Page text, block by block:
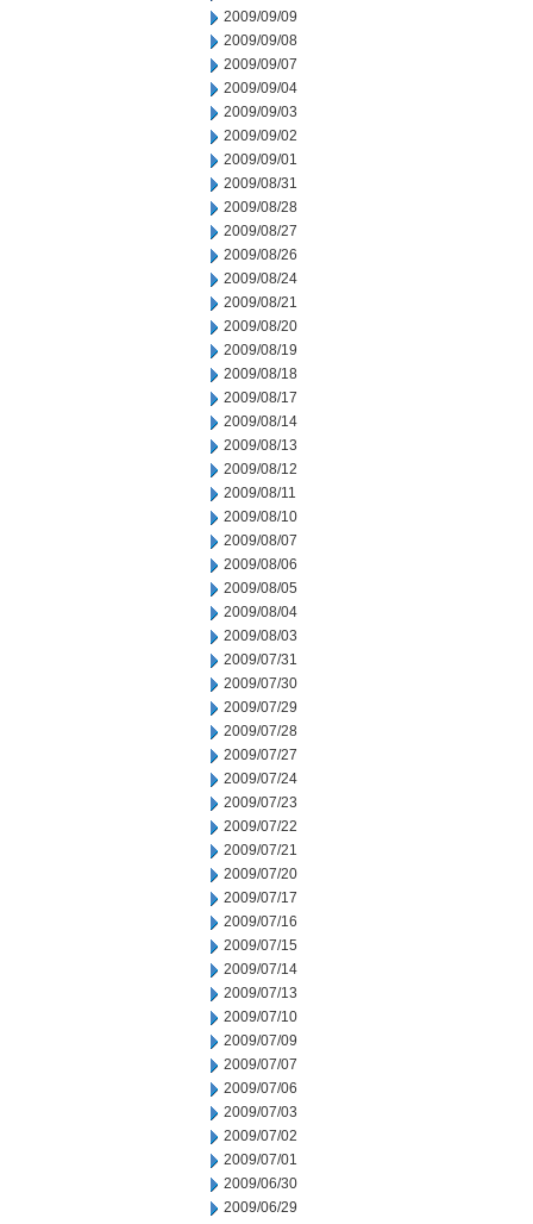
2009/09/09
2009/09/08
2009/09/07
2009/09/04
2009/09/03
2009/09/02
2009/09/01
2009/08/31
2009/08/28
2009/08/27
2009/08/26
2009/08/24
2009/08/21
2009/08/20
2009/08/19
2009/08/18
2009/08/17
2009/08/14
2009/08/13
2009/08/12
2009/08/11
2009/08/10
2009/08/07
2009/08/06
2009/08/05
2009/08/04
2009/08/03
2009/07/31
2009/07/30
2009/07/29
2009/07/28
2009/07/27
2009/07/24
2009/07/23
2009/07/22
2009/07/21
2009/07/20
2009/07/17
2009/07/16
2009/07/15
2009/07/14
2009/07/13
2009/07/10
2009/07/09
2009/07/07
2009/07/06
2009/07/03
2009/07/02
2009/07/01
2009/06/30
2009/06/29